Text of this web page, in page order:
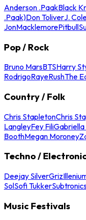
Anderson .PaakBlack
.Paak)Don ToliverJ.
JonMacklemorePitbull
Pop / Rock
Bruno MarsBTSHarry
RodrigoRayeRushThe
Country / Folk
Chris StapletonChris
LangleyFey FiliGabriella
BoothMegan Moroney
Techno /
Deejay SilverGriz
SolSofi Tukker
Music Festivals